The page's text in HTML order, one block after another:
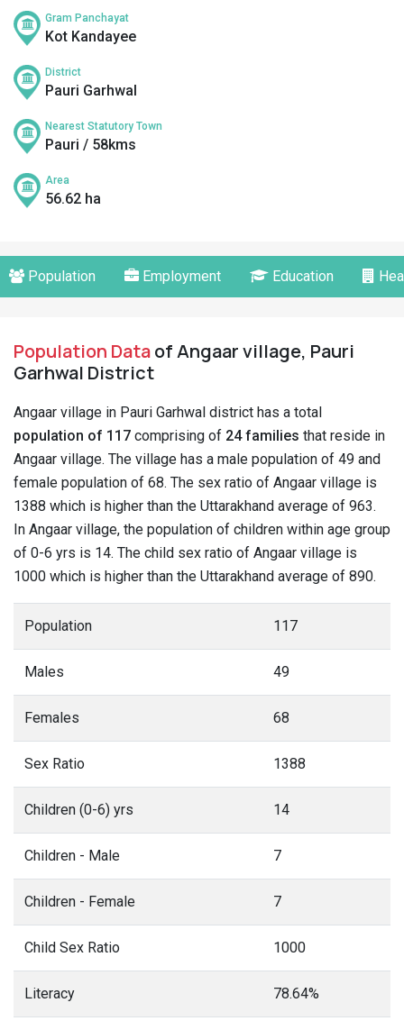
Gram Panchayat
Kot Kandayee
District
Pauri Garhwal
Nearest Statutory Town
Pauri / 58kms
Area
56.62 ha
Population Employment Education
Population Dataof Angaar village, Pauri
Garhwal District
Angaar village in Pauri Garhwal district has a total
population of 117 comprising of 24 families that reside in
Angaar village. The village has a male population of 49 and
female population of 68. The sex ratio of Angaar village is
1388 which is higher than the Uttarakhand average of 963.
In Angaar village, the population of children within age group
of 0-6 yrs is 14. The child sex ratio of Angaar village is
1000 which is higher than the Uttarakhand average of 890.
Population 117
Males 49
Females 68
Sex Ratio 1388
Children (0-6) yrs 14
Children - Male 7
Children - Female 7
Child Sex Ratio 1000
Literacy 78.64%